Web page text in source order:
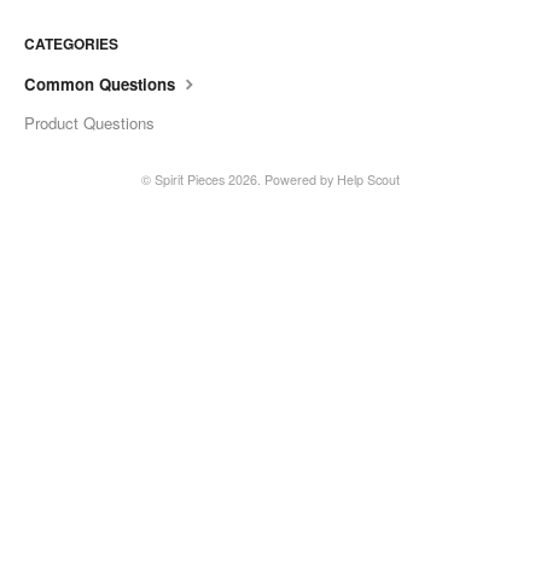
CATEGORIES
Common Questions
Product Questions
© Spirit Pieces 2026. Powered by Help Scout